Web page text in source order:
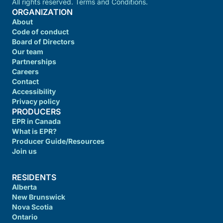
ORGANIZATION
About
Code of conduct
Board of Directors
Our team
Partnerships
Careers
Contact
Accessibility
Privacy policy
PRODUCERS
EPR in Canada
What is EPR?
Producer Guide/Resources
Join us
RESIDENTS
Alberta
New Brunswick
Nova Scotia
Ontario